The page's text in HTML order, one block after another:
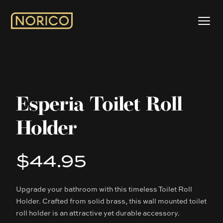
Esperia Toilet Roll
Holder
Product information
$44.95
Description
Upgrade your bathroom with this timeless Toilet Roll
Holder. Crafted from solid brass, this wall mounted toilet
roll holder is an attractive yet durable accessory.